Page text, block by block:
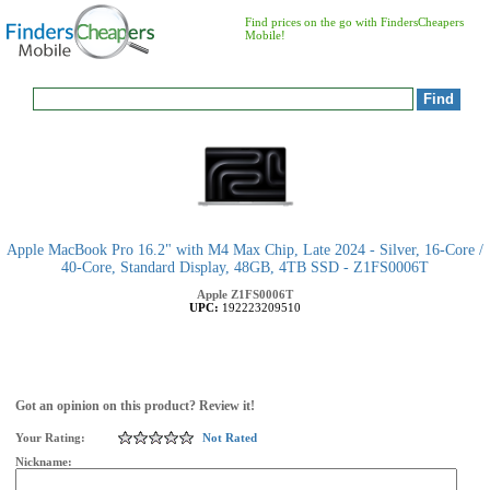
Find prices on the go with FindersCheapers
Mobile!
Apple MacBook Pro 16.2" with M4 Max Chip, Late 2024 - Silver, 16-Core /
40-Core, Standard Display, 48GB, 4TB SSD - Z1FS0006T
Apple Z1FS0006T
UPC: 192223209510
Got an opinion on this product? Review it!
Your Rating:
Not Rated
Nickname: